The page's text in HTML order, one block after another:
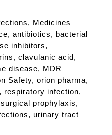
, Medicines
, antibiotics, bacterial
inhibitors,
, clavulanic acid,
disease, MDR
Safety, orion pharma,
, respiratory infection,
surgical prophylaxis,
, urinary tract